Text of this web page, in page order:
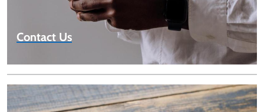
Contact Us